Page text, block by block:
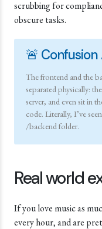
scrubbing for
obscure tasks.
🚨
The frontend and the
separated physically:
server, and even sit in
code. Literally, I’ve
/backend folder.
Real world
If you love music as
every hour, and are